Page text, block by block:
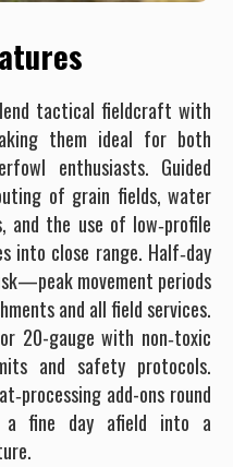
tactical fieldcraft with
them ideal for both
enthusiasts. Guided
of grain fields, water
and the use of low‐profile
into close range. Half‐day
movement periods
and all field services.
20-gauge with non‐toxic
and safety protocols.
add-ons round
a fine day afield into a